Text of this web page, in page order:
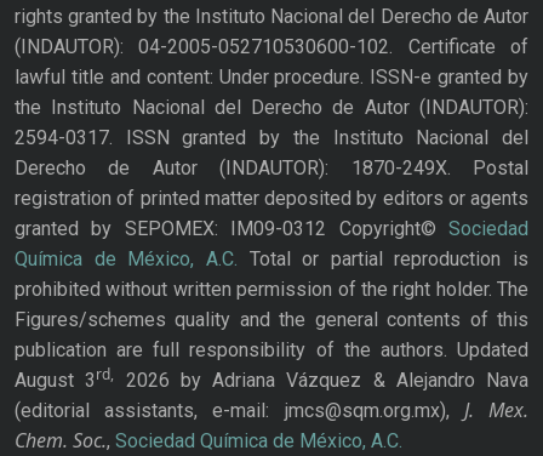
rights granted by the Instituto Nacional del Derecho de Autor
(INDAUTOR): 04-2005-052710530600-102. Certificate of
lawful title and content: Under procedure. ISSN-e granted by
the Instituto Nacional del Derecho de Autor (INDAUTOR):
2594-0317. ISSN granted by the Instituto Nacional del
Derecho de Autor (INDAUTOR): 1870-249X. Postal
registration of printed matter deposited by editors or agents
granted by SEPOMEX: IM09-0312 Copyright© Sociedad
Química de México, A.C. Total or partial reproduction is
prohibited without written permission of the right holder. The
Figures/schemes quality and the general contents of this
publication are full responsibility of the authors. Updated
August 3rd,
2026 by Adriana Vázquez & Alejandro Nava
(editorial assistants, e-mail: jmcs@sqm.org.mx), J. Mex.
Chem. Soc., Sociedad Química de México, A.C.